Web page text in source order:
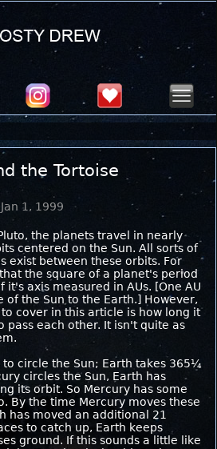
Wednesday, Aug 12, 2026
the Tortoise
Jan 1, 1999
the planets travel in nearly
centered on the Sun. All sorts of
exist between these orbits. For
the square of a planet's period
it's axis measured in AUs. [One AU
of the Sun to the Earth.] However,
cover in this article is how long it
pass each other. It isn't quite as
to circle the Sun; Earth takes 365¼
circles the Sun, Earth has
its orbit. So Mercury has some
By the time Mercury moves these
has moved an additional 21
to catch up, Earth keeps
ground. If this sounds a little like